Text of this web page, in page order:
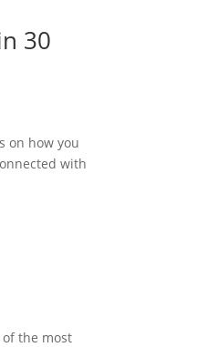
30
on how you
with
of the most